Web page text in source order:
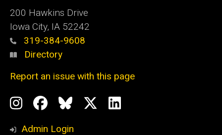
200 Hawkins Drive
Iowa City, IA 52242
319-384-9608
Directory
Report an issue with this page
Social
Media
Instagram
Profile
Facebook
Page
BlueSky
Profile
LinkedIn
Admin Login